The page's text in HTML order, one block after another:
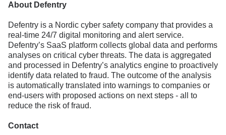
About Defentry
Defentry is a Nordic cyber safety company that provides a
real-time 24/7 digital monitoring and alert service.
Defentry’s SaaS platform collects global data and performs
analyses on critical cyber threats. The data is aggregated
and processed in Defentry’s analytics engine to proactively
identify data related to fraud. The outcome of the analysis
is automatically translated into warnings to companies or
end-users with proposed actions on next steps - all to
reduce the risk of fraud.
Contact